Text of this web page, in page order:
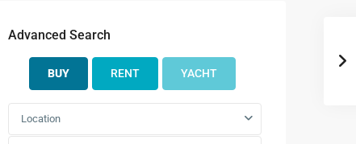
Advanced Search
BUY RENT YACHT
Location